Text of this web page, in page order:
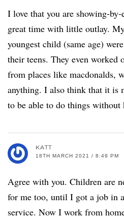
I love that you are showing-
great time with little outlay.
youngest child (same age)
their teens. They even worked
from places like macdonalds,
anything. I also think that it is
to be able to do things without
KATT
18TH MARCH 2021 / 8:49 PM
Agree with you. Children are
for me too, until I got a job in
service. Now I work from